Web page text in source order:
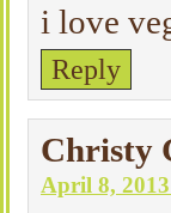
i love
Reply
Christy
April 8,